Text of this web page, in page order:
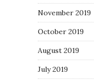
November 2019
October 2019
August 2019
July 2019